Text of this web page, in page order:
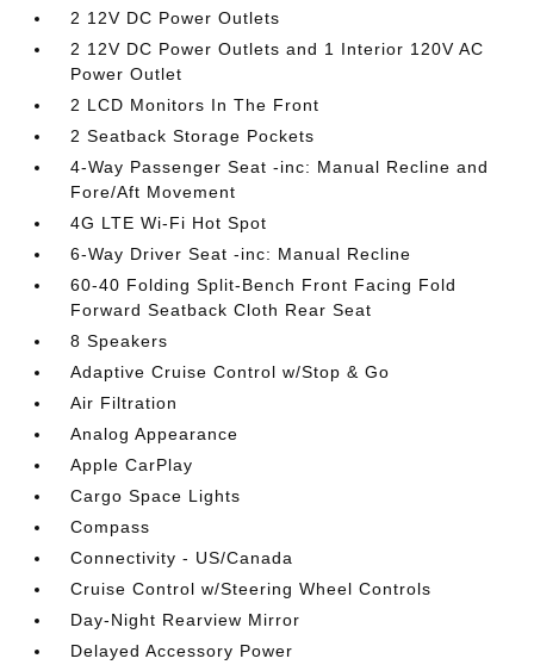
2 12V DC Power Outlets
2 12V DC Power Outlets and 1 Interior 120V AC
Power Outlet
2 LCD Monitors In The Front
2 Seatback Storage Pockets
4-Way Passenger Seat -inc: Manual Recline and
Fore/Aft Movement
4G LTE Wi-Fi Hot Spot
6-Way Driver Seat -inc: Manual Recline
60-40 Folding Split-Bench Front Facing Fold
Forward Seatback Cloth Rear Seat
8 Speakers
Adaptive Cruise Control w/Stop & Go
Air Filtration
Analog Appearance
Apple CarPlay
Cargo Space Lights
Compass
Connectivity - US/Canada
Cruise Control w/Steering Wheel Controls
Day-Night Rearview Mirror
Delayed Accessory Power